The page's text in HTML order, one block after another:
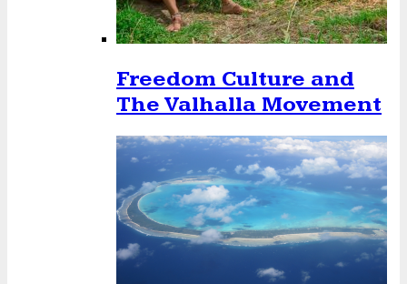
Freedom Culture and
The Valhalla Movement